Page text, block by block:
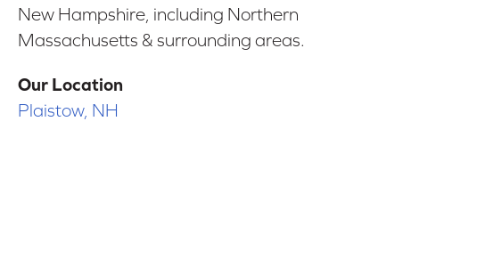
New Hampshire, including Northern
Massachusetts & surrounding areas.
Our Location
Plaistow, NH